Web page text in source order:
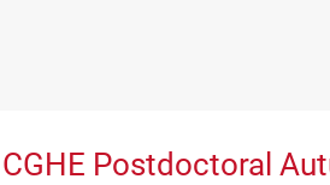
CGHE Postdoctoral